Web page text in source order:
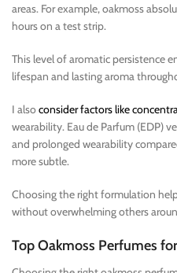
areas. For example, oakmoss
hours on a test strip.
This level of aromatic persistence
lifespan and lasting aroma
I alsoconsider factors like
wearability. Eau de Parfum (EDP)
and prolonged wearability
more subtle.
Choosing the right formulation
without overwhelming others
Top Oakmoss Perfumes